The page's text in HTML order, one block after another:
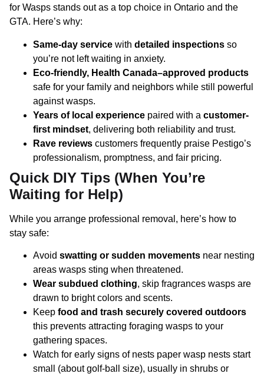
for Wasps stands out as a top choice in Ontario and the
GTA. Here’s why:
Same-day service with detailed inspections so
you’re not left waiting in anxiety.
Eco-friendly, Health Canada–approved products
safe for your family and neighbors while still powerful
against wasps.
Years of local experience paired with a customer-
first mindset, delivering both reliability and trust.
Rave reviews customers frequently praise Pestigo’s
professionalism, promptness, and fair pricing.
Quick DIY Tips (When You’re
Waiting for Help)
While you arrange professional removal, here’s how to
stay safe:
Avoid swatting or sudden movements near nesting
areas wasps sting when threatened.
Wear subdued clothing, skip fragrances wasps are
drawn to bright colors and scents.
Keep food and trash securely covered outdoors
this prevents attracting foraging wasps to your
gathering spaces.
Watch for early signs of nests paper wasp nests start
small (about golf-ball size), usually in shrubs or